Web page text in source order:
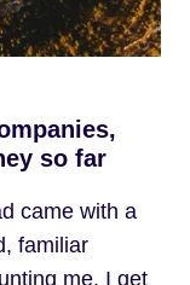
so far
came with a
familiar
me. I get